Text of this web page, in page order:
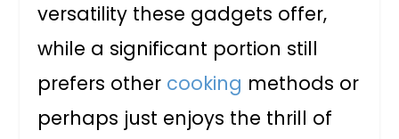
versatility these gadgets offer,
while a significant portion still
prefers other cooking methods or
perhaps just enjoys the thrill of